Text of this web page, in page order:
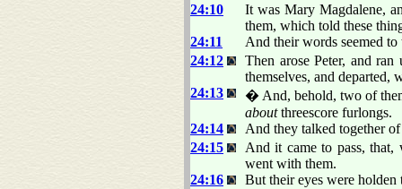
24:10
It was Mary Magdalene,
them, which told these
24:11
And their words seemed
24:12
Then arose Peter, and
themselves, and departed,
24:13
� And, behold, two of
aboutthreescore furlongs.
24:14
And they talked together
24:15
And it came to pass,
went with them.
24:16
But their eyes were